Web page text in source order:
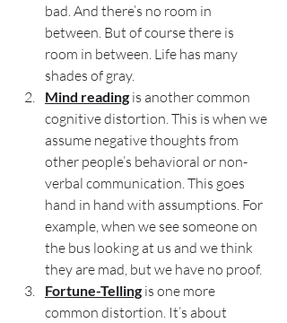
bad. And there’s no room in
between. But of course there is
room in between. Life has many
shades of gray.
Mind reading is another common
cognitive distortion. This is when we
assume negative thoughts from
other people’s behavioral or non-
verbal communication. This goes
hand in hand with assumptions. For
example, when we see someone on
the bus looking at us and we think
they are mad, but we have no proof.
Fortune-Telling is one more
common distortion. It’s about